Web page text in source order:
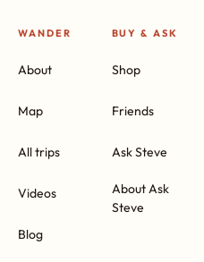
WANDER
About
Map
All trips
Videos
Blog
BUY & ASK
Shop
Friends
Ask Steve
About Ask
Steve